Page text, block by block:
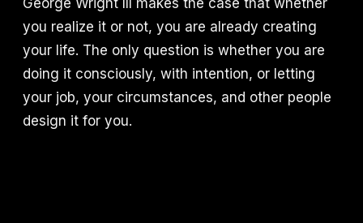
George Wright III makes the case that whether
you realize it or not, you are already creating
your life. The only question is whether you are
doing it consciously, with intention, or letting
your job, your circumstances, and other people
design it for you.